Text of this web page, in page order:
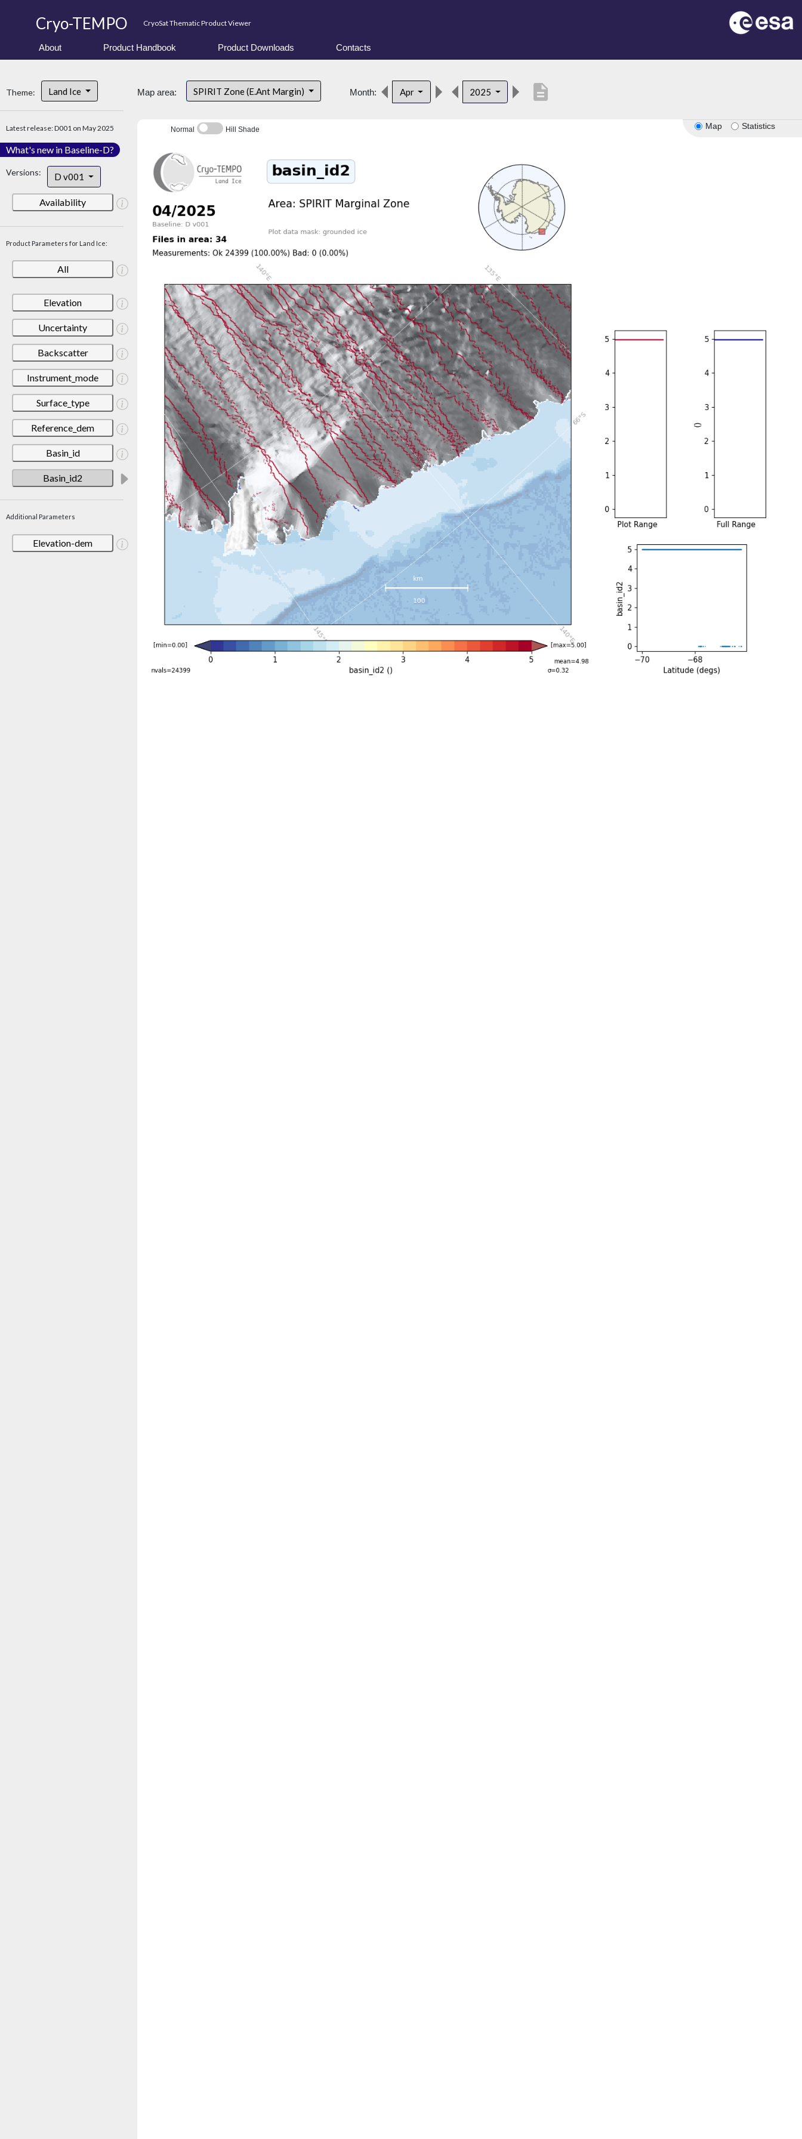
Cryo-TEMPO CryoSat Thematic Product Viewer
About Product Handbook Product Downloads Contacts
Theme: Land Ice
Latest release: D001 on May 2025
What's new in Baseline-D?
Versions: D v001
Availability
Product Parameters for Land Ice:
All
Elevation
Uncertainty
Backscatter
Instrument_mode
Surface_type
Reference_dem
Basin_id
Basin_id2
Additional Parameters
Elevation-dem
Map area: SPIRIT Zone (E.Ant Margin) Month: Apr 2025 description
Map Statistics
Normal Hill Shade